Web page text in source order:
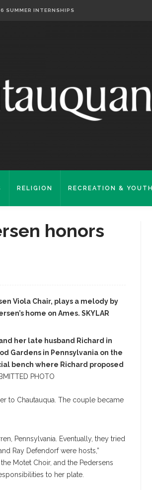
SUMMER INTERNSHIPS
RELIGION RECREATION & YOUTH
honors
Viola Chair, plays a melody by
home on Ames. SKYLAR
her late husband Richard in
Gardens in Pennsylvania on the
bench where Richard proposed
PHOTO
to Chautauqua. The couple became
Pennsylvania. Eventually, they tried
Ray Defendorf were hosts,”
Motet Choir, and the Pedersens
to her plate.